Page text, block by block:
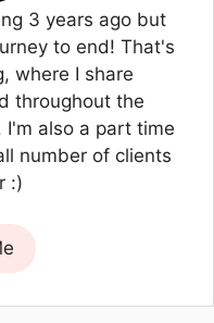
3 years ago but
to end! That's
where I share
throughout the
also a part time
number of clients
:)